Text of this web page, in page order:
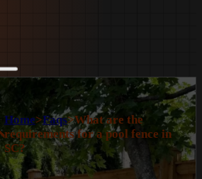
Home>Faqs>What are the
requirements for a pool fence in
SC?